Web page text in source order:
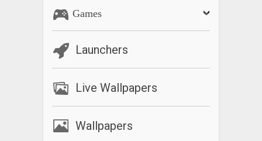
Games
Launchers
Live Wallpapers
Wallpapers